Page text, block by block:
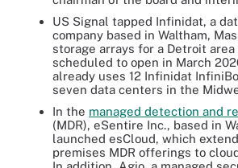
US Signal tapped Infinidat, a
company based in Waltham,
storage arrays for a Detroit
scheduled to open in March
already uses 12 Infinidat
seven data centers in the
In the managed detection and
(MDR), eSentire Inc., based in
launched esCloud, which
premises MDR offerings to